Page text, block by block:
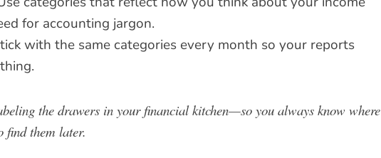
for accounting jargon.
with the same categories every month so your reports
the drawers in your financial kitchen—so you always know where
find them later.